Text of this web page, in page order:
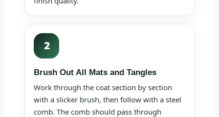
2
Brush Out All Mats and Tangles
Work through the coat section by section
with a slicker brush, then follow with a steel
comb. The comb should pass through